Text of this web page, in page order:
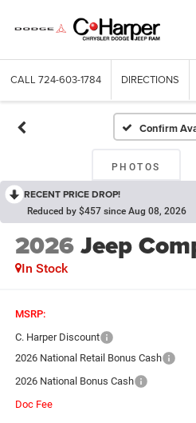
CALL 724-603-1784 DIRECTIONS
Confirm
PHOTOS
RECENT PRICE DROP!
Reduced by $457 since Aug 08, 2026
2026Jeep
In Stock
MSRP:
C. Harper Discount
2026 National Retail Bonus Cash
2026 National Bonus Cash
Doc Fee